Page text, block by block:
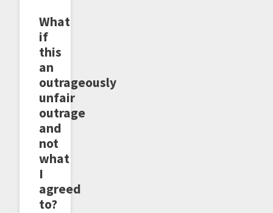
What
if
this
an
outrageously
unfair
outrage
and
not
what
I
agreed
to?